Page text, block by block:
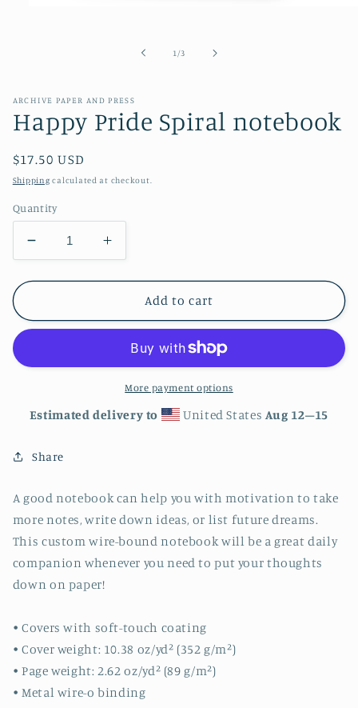
1 /of3
ARCHIVE PAPER AND PRESS
Happy Pride Spiral notebook
Regular
price
$17.50 USD
Shipping calculated at checkout.
Quantity
Decrease
quantity
for
Pride
Increase
quantity
for
Happy
Pride
notebook
Add to cart
More payment options
Estimated delivery to United States Aug 12⁠–15
Share
A good notebook can help you with motivation to take
more notes, write down ideas, or list future dreams.
This custom wire-bound notebook will be a great daily
companion whenever you need to put your thoughts
down on paper!
• Covers with soft-touch coating
• Cover weight: 10.38 oz/yd² (352 g/m²)
• Page weight: 2.62 oz/yd² (89 g/m²)
• Metal wire-o binding